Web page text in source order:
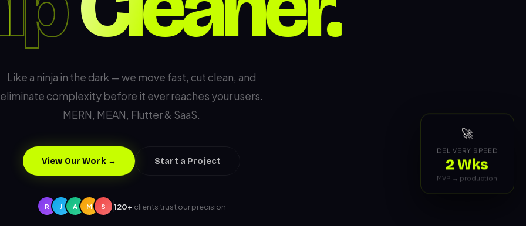
🚀
DELIVERY SPEED
2 Wks
MVP → production
Like a ninja in the dark — we move fast, cut clean, and
eliminate complexity before it ever reaches your users.
MERN, MEAN, Flutter & SaaS.
View Our Work → Start a Project
R J A M S 120+ clients trust our precision